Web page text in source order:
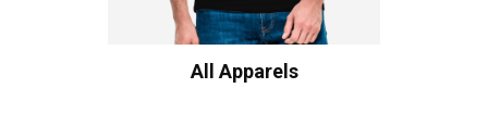
All Apparels